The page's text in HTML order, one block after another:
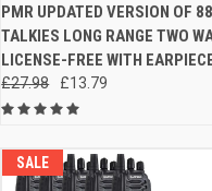
Compare
PMR UPDATED VERSION OF
TALKIES LONG RANGE TWO
LICENSE-FREE WITH
£27.98 £13.79
SALE